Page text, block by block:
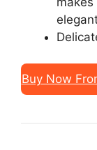
Buy Now